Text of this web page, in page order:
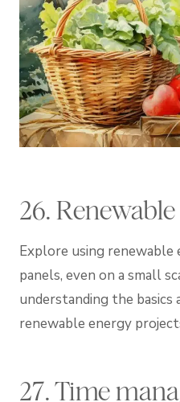
26.
Explore using renewable
panels, even on a small
understanding the basics
renewable energy
27. Time